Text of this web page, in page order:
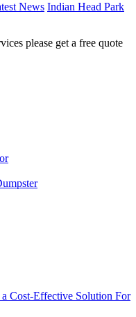
News Indian Head Park
please get a free quote
Cost-Effective Solution For